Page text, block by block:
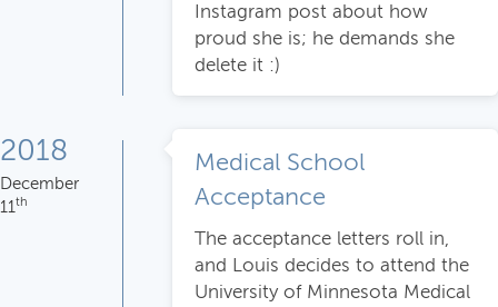
Instagram post about how
proud she is; he demands she
delete it :)
2018
December
11 th
Medical School
Acceptance
The acceptance letters roll in,
and Louis decides to attend the
University of Minnesota Medical